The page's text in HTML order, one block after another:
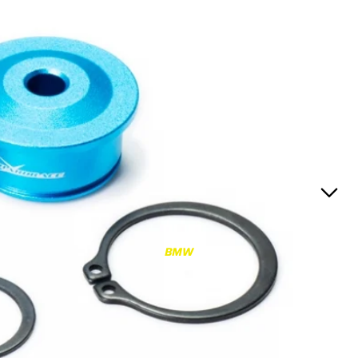
RS3 8V (2015-2020)
S4/S5
S4/S5 B9 (2017-)
RS4/RS5
RS4/RS5 B9 (2018-)
RS4/RS5 B8 (2010-
RS6/RS7
RS6/RS7 C8 (2020-)
BMW